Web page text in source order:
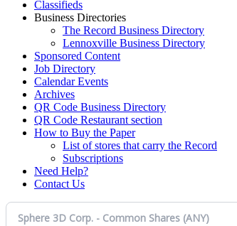
Classifieds
Business Directories
The Record Business Directory
Lennoxville Business Directory
Sponsored Content
Job Directory
Calendar Events
Archives
QR Code Business Directory
QR Code Restaurant section
How to Buy the Paper
List of stores that carry the Record
Subscriptions
Need Help?
Contact Us